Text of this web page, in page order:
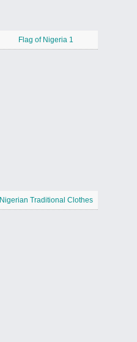
Flag of Nigeria 1
Nigerian Traditional Clothes